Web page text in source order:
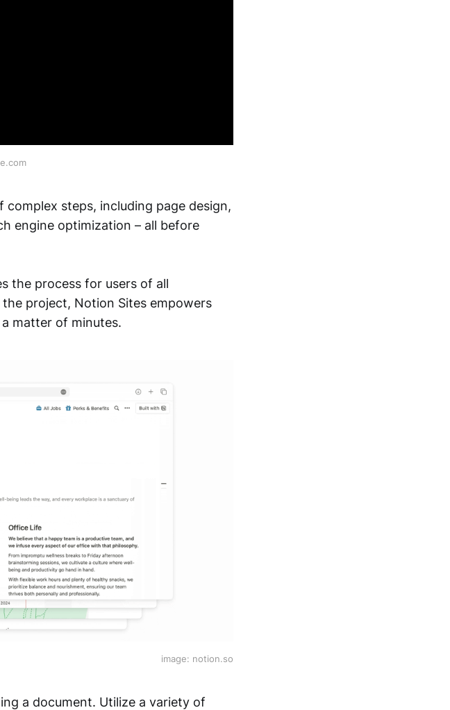
complex steps, including page design,
engine optimization – all before
the process for users of all
project, Notion Sites empowers
matter of minutes.
image: notion.so
a document. Utilize a variety of